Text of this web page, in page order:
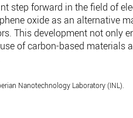
step forward in the field of
oxide as an alternative
This development not only
of carbon-based materials
Nanotechnology Laboratory (INL).